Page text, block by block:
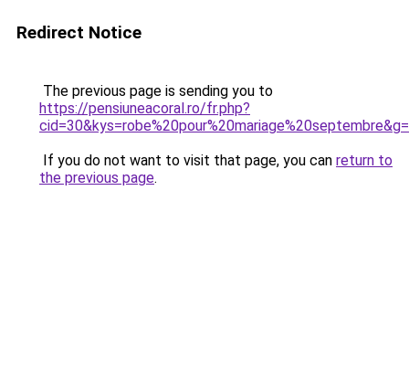
Redirect Notice
The previous page is sending you to
https://pensiuneacoral.ro/fr.php?
If you do not want to visit that page, you can return to
the previous page.